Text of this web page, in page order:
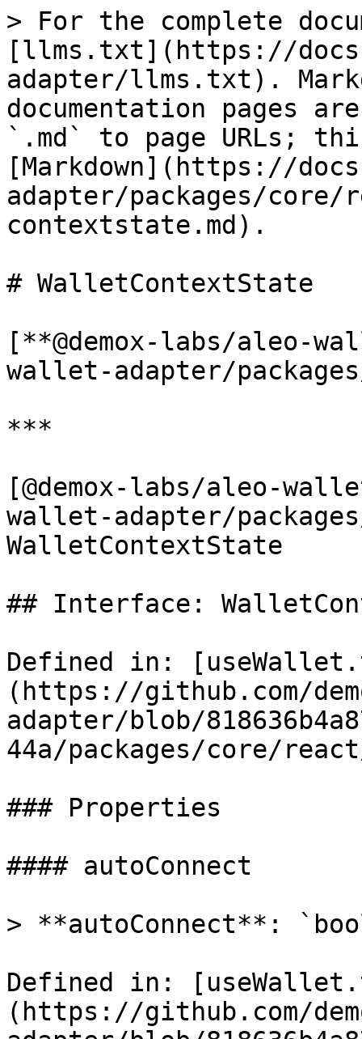
> For the complete
[llms.txt](https://
adapter/llms.txt).
documentation pages
`.md` to page URLs;
[Markdown](https://
adapter/packages/
contextstate.md).
# WalletContextState
[**@demox-labs/aleo-
wallet-adapter/
***
[@demox-labs/aleo-
wallet-adapter/
WalletContextState
## Interface:
Defined in:
(https://github.com/
adapter/blob/
44a/packages/core/
### Properties
#### autoConnect
> **autoConnect**:
Defined in:
(https://github.com/